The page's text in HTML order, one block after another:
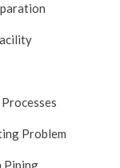
Problem
Piping